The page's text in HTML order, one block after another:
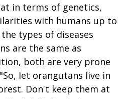
in terms of genetics,
with humans up to
types of diseases
are the same as
both are very prone
let orangutans live in
Don't keep them at